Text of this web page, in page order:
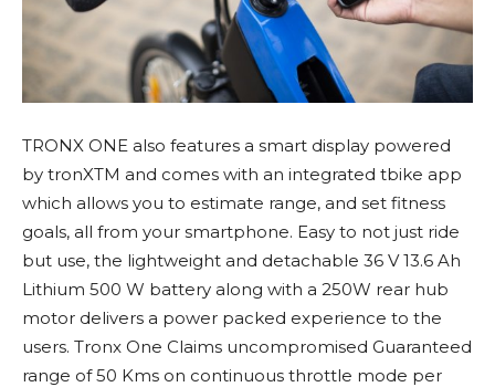
TRONX ONE also features a smart display powered
by tronXTM and comes with an integrated tbike app
which allows you to estimate range, and set fitness
goals, all from your smartphone. Easy to not just ride
but use, the lightweight and detachable 36 V 13.6 Ah
Lithium 500 W battery along with a 250W rear hub
motor delivers a power packed experience to the
users. Tronx One Claims uncompromised Guaranteed
range of 50 Kms on continuous throttle mode per